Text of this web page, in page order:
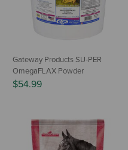
Gateway Products SU-PER
OmegaFLAX Powder
$54.99